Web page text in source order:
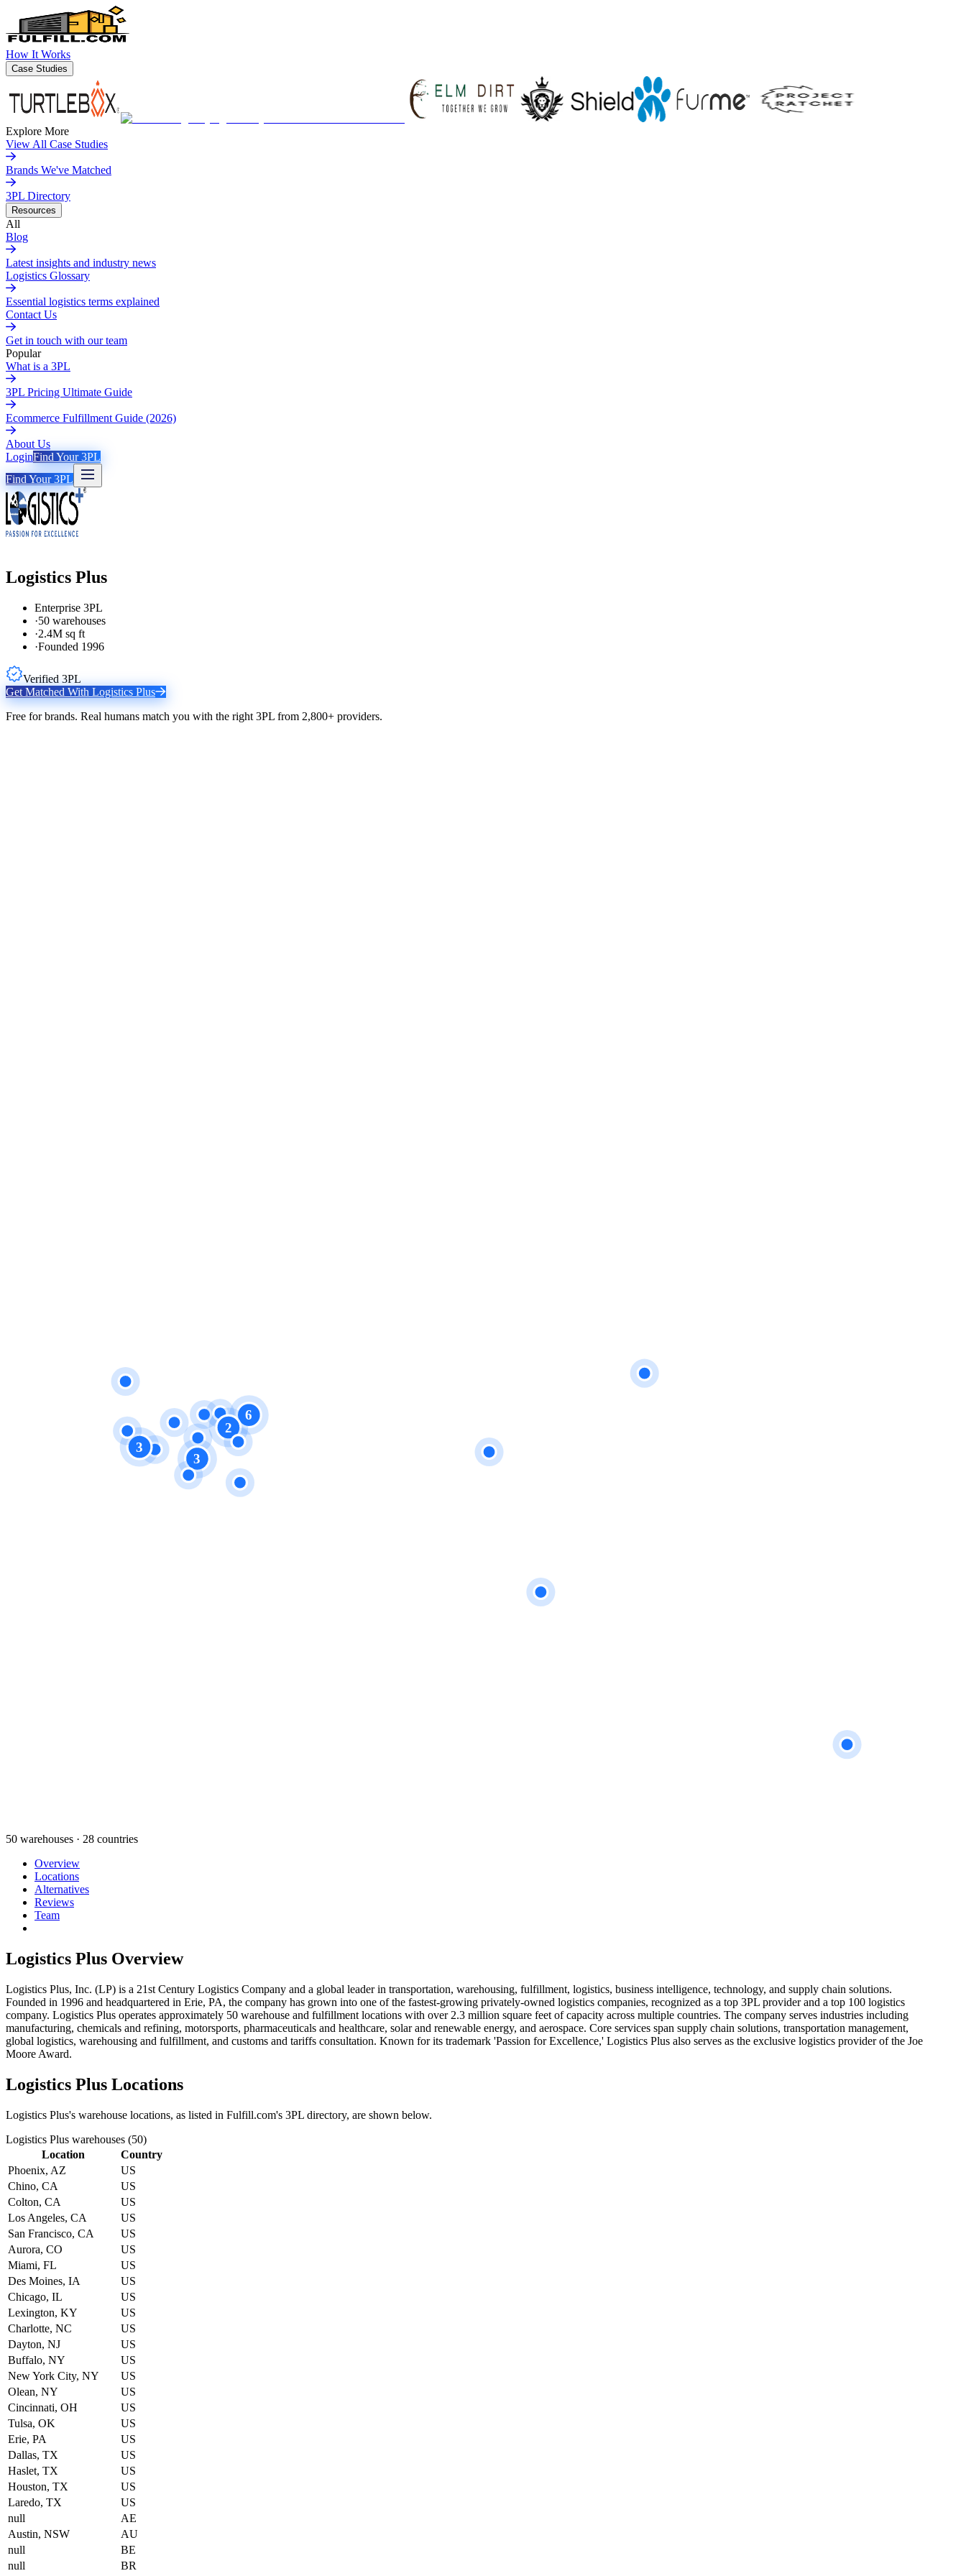
How It Works
Case Studies
Explore More
View All Case Studies
Brands We've Matched
3PL Directory
Resources
All
Blog
Latest insights and industry news
Logistics Glossary
Essential logistics terms explained
Contact Us
Get in touch with our team
Popular
What is a 3PL
3PL Pricing Ultimate Guide
Ecommerce Fulfillment Guide (2026)
About Us
LoginFind Your 3PL
Find Your 3PL
Logistics Plus
Enterprise 3PL
·50 warehouses
·2.4M sq ft
·Founded 1996
Verified 3PL
Get Matched With Logistics Plus
Free for brands. Real humans match you with the right 3PL from 2,800+ providers.
6
3
2
3
50 warehouses · 28 countries
Overview
Locations
Alternatives
Reviews
Team
Logistics Plus Overview
Logistics Plus, Inc. (LP) is a 21st Century Logistics Company and a global leader in transportation, warehousing, fulfillment, logistics, business intelligence, technology, and supply chain solutions.
Founded in 1996 and headquartered in Erie, PA, the company has grown into one of the fastest-growing privately-owned logistics companies, recognized as a top 3PL provider and a top 100 logistics
company. Logistics Plus operates approximately 50 warehouse and fulfillment locations with over 2.3 million square feet of capacity across multiple countries. The company serves industries including
manufacturing, chemicals and refining, motorsports, pharmaceuticals and healthcare, solar and renewable energy, and aerospace. Core services span supply chain solutions, transportation management,
global logistics, warehousing and fulfillment, and customs and tariffs consultation. Known for its trademark 'Passion for Excellence,' Logistics Plus also serves as the exclusive logistics provider of the Joe
Moore Award.
Logistics Plus Locations
Logistics Plus's warehouse locations, as listed in Fulfill.com's 3PL directory, are shown below.
Logistics Plus warehouses (50)
Location
Country
Phoenix, AZ
US
Chino, CA
US
Colton, CA
US
Los Angeles, CA
US
San Francisco, CA
US
Aurora, CO
US
Miami, FL
US
Des Moines, IA
US
Chicago, IL
US
Lexington, KY
US
Charlotte, NC
US
Dayton, NJ
US
Buffalo, NY
US
New York City, NY
US
Olean, NY
US
Cincinnati, OH
US
Tulsa, OK
US
Erie, PA
US
Dallas, TX
US
Haslet, TX
US
Houston, TX
US
Laredo, TX
US
null
AE
Austin, NSW
AU
null
BE
null
BR